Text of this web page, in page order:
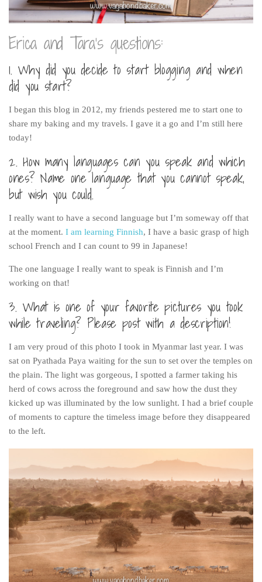
Lithuania
Luxembourg
Netherlands
Northern Ireland
Norway
Scotland
Switzerland
Wales
Middle East
Egypt
Turkey
China By Train
Rail Adventures in Europe
Overlanding South East Asia by train
The MIddle East by train
The Trans-Siberian/Mongolian
Travel Tips and Miscellany
Casino En Ligne Retrait Instantané
Paris Sportif En Crypto
Meilleur Live Casino En Ligne
Meilleur Casino En Ligne Français
Migliori Casino Non Aams
Recipes
Beverage
Bread
Erica and Tara’s questions:
1. Why did you decide to start blogging and when
did you start?
I began this blog in 2012, my friends pestered me to start one to
share my baking and my travels. I gave it a go and I’m still here
today!
2. How many languages can you speak and which
ones? Name one language that you cannot speak,
but wish you could.
I really want to have a second language but I’m someway off that
at the moment. I am learning Finnish, I have a basic grasp of high
school French and I can count to 99 in Japanese!
The one language I really want to speak is Finnish and I’m
working on that!
3. What is one of your favorite pictures you took
while traveling? Please post with a description!
I am very proud of this photo I took in Myanmar last year. I was
sat on Pyathada Paya waiting for the sun to set over the temples on
the plain. The light was gorgeous, I spotted a farmer taking his
herd of cows across the foreground and saw how the dust they
kicked up was illuminated by the low sunlight. I had a brief couple
of moments to capture the timeless image before they disappeared
to the left.